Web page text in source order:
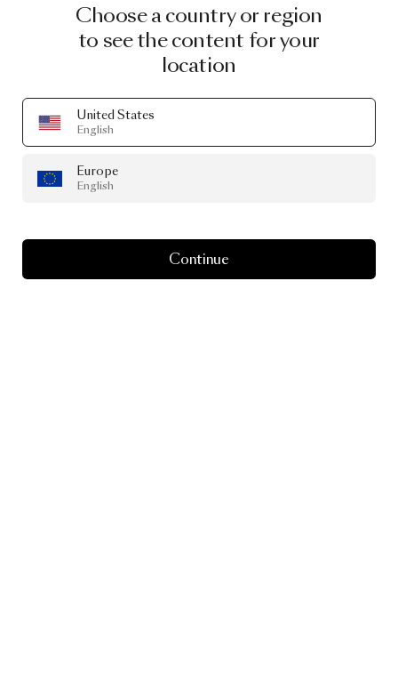
Choose a country or region
to see the content for your
location
United States
English
Europe
English
Continue